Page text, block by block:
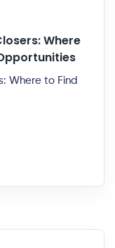
Where
Where to Find